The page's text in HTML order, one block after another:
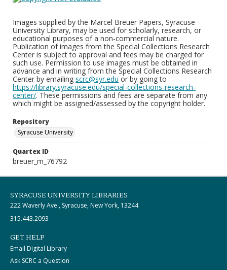
Images supplied by the Marcel Breuer Papers, Syracuse
University Library, may be used for scholarly, research, or
educational purposes of a non-commercial nature.
Publication of images from the Special Collections Research
Center is subject to approval and fees may be charged for
such use. Permission to use images must be obtained in
advance and in writing from the Special Collections Research
Center by emailing scrc@syr.edu or by going to
https://library.syracuse.edu/special-collections-research-
center/. These permissions and fees are separate from any
which might be assigned/assessed by the copyright holder.
Repository
Syracuse University
Quartex ID
breuer_m_76792
SYRACUSE UNIVERSITY LIBRARIES
222 Waverly Ave., Syracuse, New York, 13244
315.443.2093
GET HELP
Email Digital Library
Ask SCRC a Question